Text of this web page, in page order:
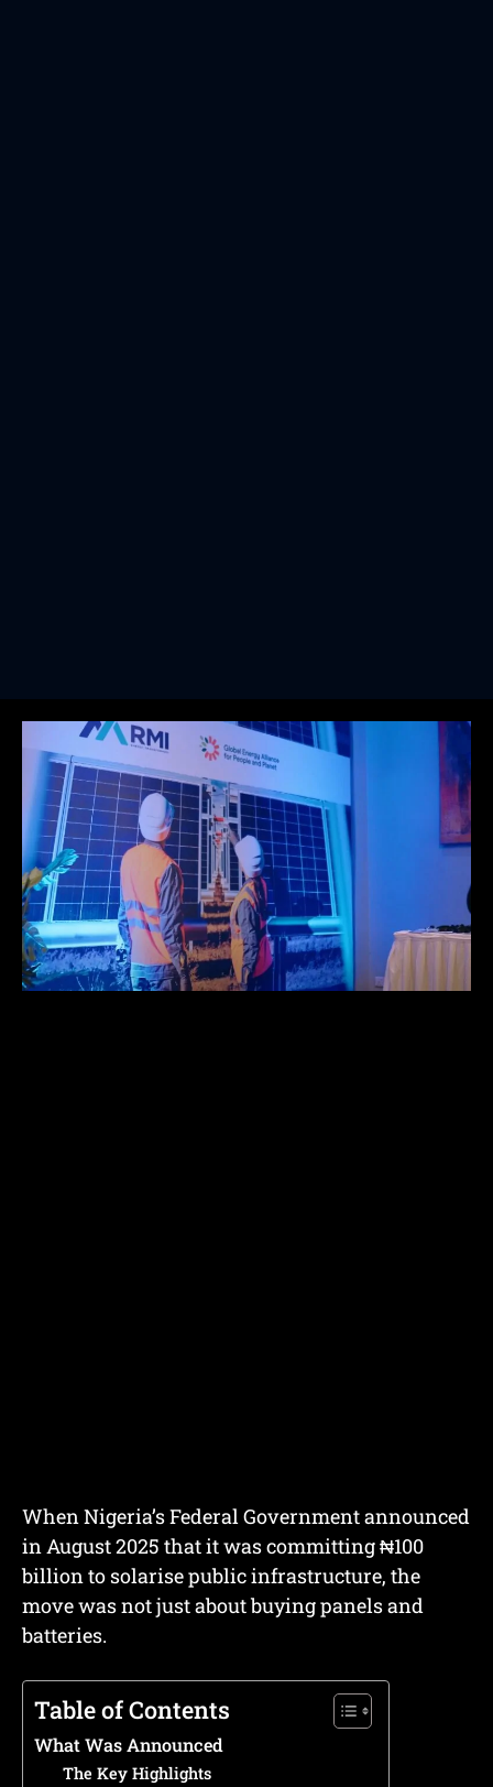
When Nigeria’s Federal Government announced
in August 2025 that it was committing ₦100
billion to solarise public infrastructure, the
move was not just about buying panels and
batteries.
Table of Contents
What Was Announced
The Key Highlights